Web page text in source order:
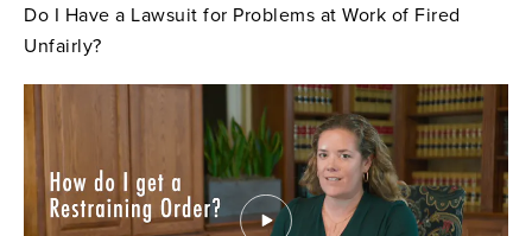
Do I Have a Lawsuit for Problems at Work of Fired
Unfairly?